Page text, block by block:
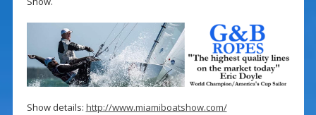
Show details: http://www.miamiboatshow.com/